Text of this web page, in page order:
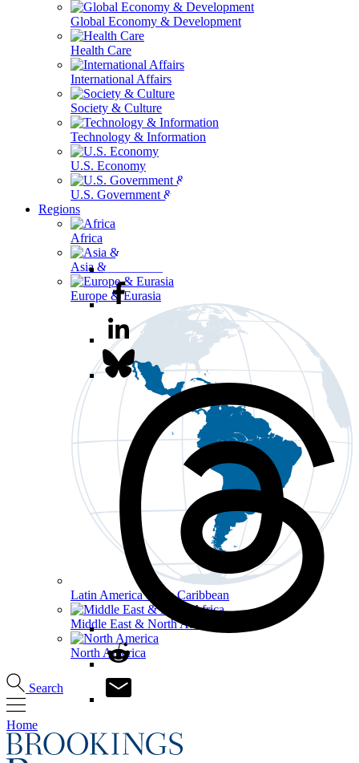
Global Economy & Development
Health Care
International Affairs
Society & Culture
Technology & Information
U.S. Economy
U.S. Government & Politics
Regions
Africa
Asia & the Pacific
Europe & Eurasia
Latin America & the Caribbean
Middle East & North Africa
North America
Search
Home